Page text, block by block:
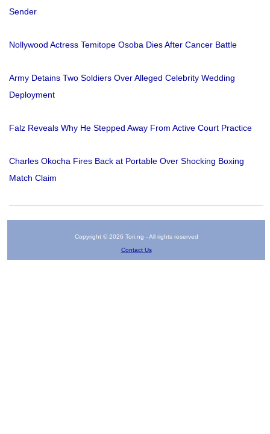
Sender
Nollywood Actress Temitope Osoba Dies After Cancer Battle
Army Detains Two Soldiers Over Alleged Celebrity Wedding
Deployment
Falz Reveals Why He Stepped Away From Active Court Practice
Charles Okocha Fires Back at Portable Over Shocking Boxing
Match Claim
Copyright © 2026 Tori.ng - All rights reserved
Contact Us